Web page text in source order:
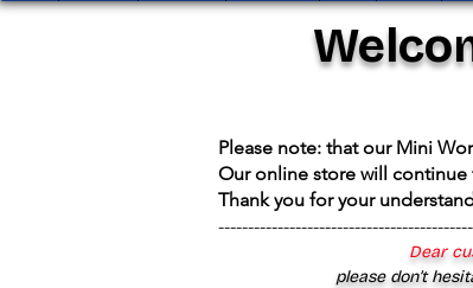
Please note: that our Mini
Our online store will
Thank you for your
Dear
please don’t